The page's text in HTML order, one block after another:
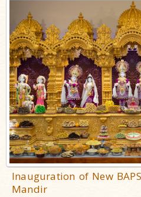
Inauguration of New
Mandir